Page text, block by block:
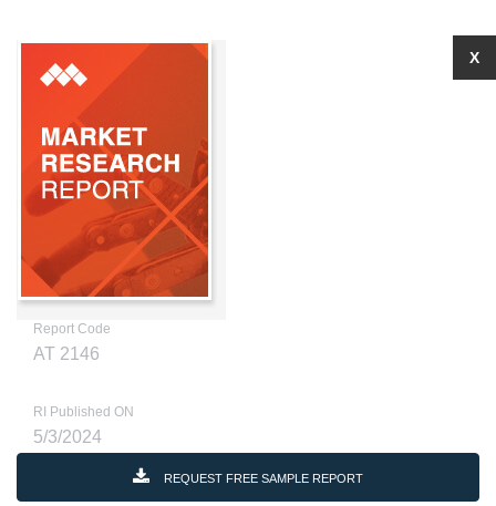
Report Code
AT 2146
RI Published ON
5/3/2024
REQUEST FREE SAMPLE REPORT
X